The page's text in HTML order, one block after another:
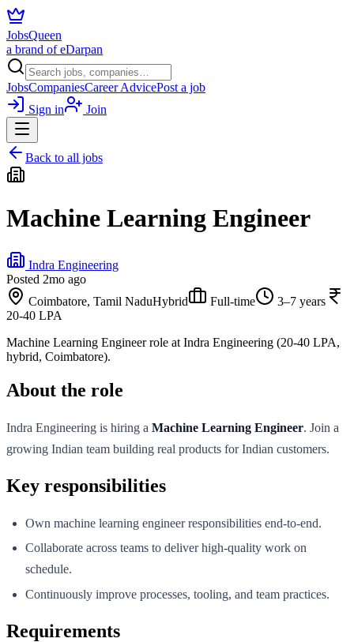
JobsQueen
a brand of eDarpan
JobsCompaniesCareer AdvicePost a job
Sign in
Join
Back to all jobs
Machine Learning Engineer
Indra Engineering
Posted 2mo ago
Coimbatore, Tamil NaduHybrid Full-time
3–7 years
20-40 LPA
Machine Learning Engineer role at Indra Engineering (20-40 LPA,
hybrid, Coimbatore).
About the role
Indra Engineering is hiring a Machine Learning Engineer. Join a
growing Indian team building real products for Indian customers.
Key responsibilities
Own machine learning engineer responsibilities end-to-end.
Collaborate across teams to deliver high-quality work on
schedule.
Continuously improve processes, tooling, and team practices.
Requirements